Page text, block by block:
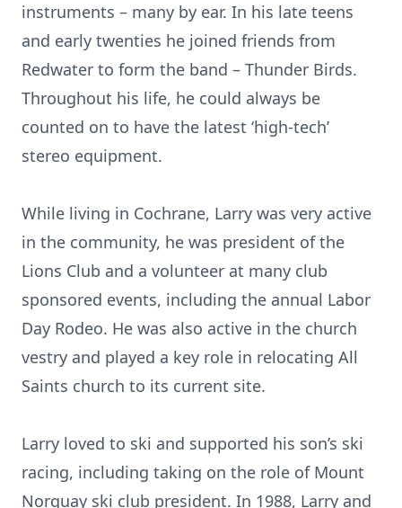
instruments – many by ear. In his late teens
and early twenties he joined friends from
Redwater to form the band – Thunder Birds.
Throughout his life, he could always be
counted on to have the latest ‘high-tech’
stereo equipment.
While living in Cochrane, Larry was very active
in the community, he was president of the
Lions Club and a volunteer at many club
sponsored events, including the annual Labor
Day Rodeo. He was also active in the church
vestry and played a key role in relocating All
Saints church to its current site.
Larry loved to ski and supported his son’s ski
racing, including taking on the role of Mount
Norquay ski club president. In 1988, Larry and